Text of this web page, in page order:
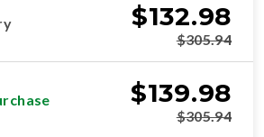
$132.98
$305.94
$139.98
$305.94